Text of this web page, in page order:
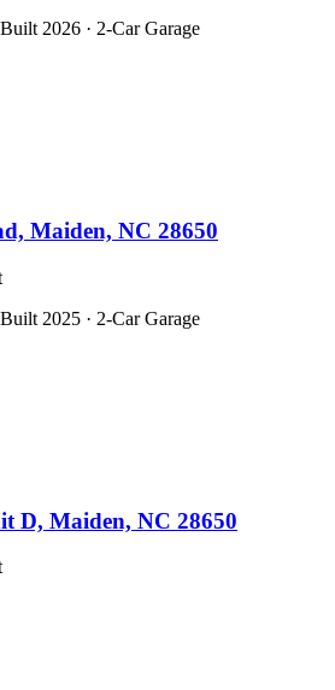
2026 · 2-Car Garage
Maiden, NC 28650
2025 · 2-Car Garage
D, Maiden, NC 28650